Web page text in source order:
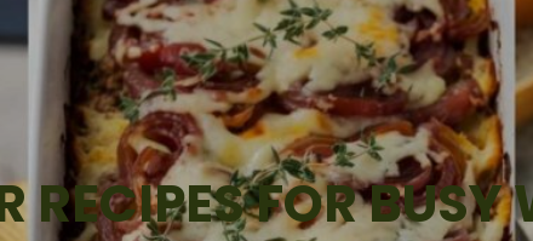
RECIPES FOR BUSY